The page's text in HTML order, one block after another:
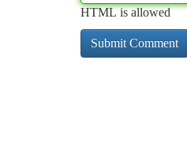
HTML is allowed